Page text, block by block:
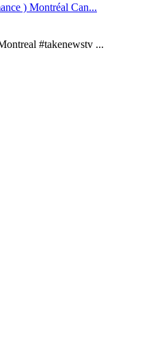
) Montréal Can...
#takenewstv ...